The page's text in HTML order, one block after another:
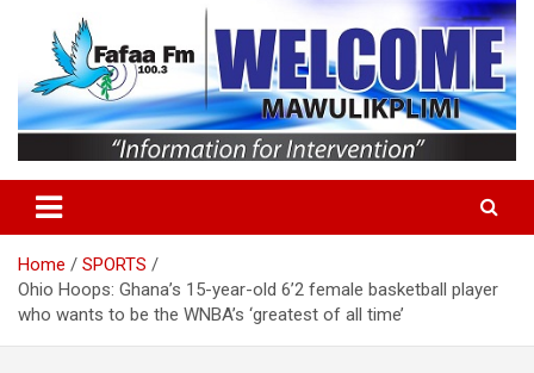
Home
SPORTS
Ohio Hoops: Ghana’s 15-year-old 6’2 female basketball player
who wants to be the WNBA’s ‘greatest of all time’